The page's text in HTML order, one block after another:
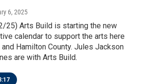
6, 2025
25) Arts Build is starting the new
calendar to support the arts here
and Hamilton County. Jules Jackson
are with Arts Build.